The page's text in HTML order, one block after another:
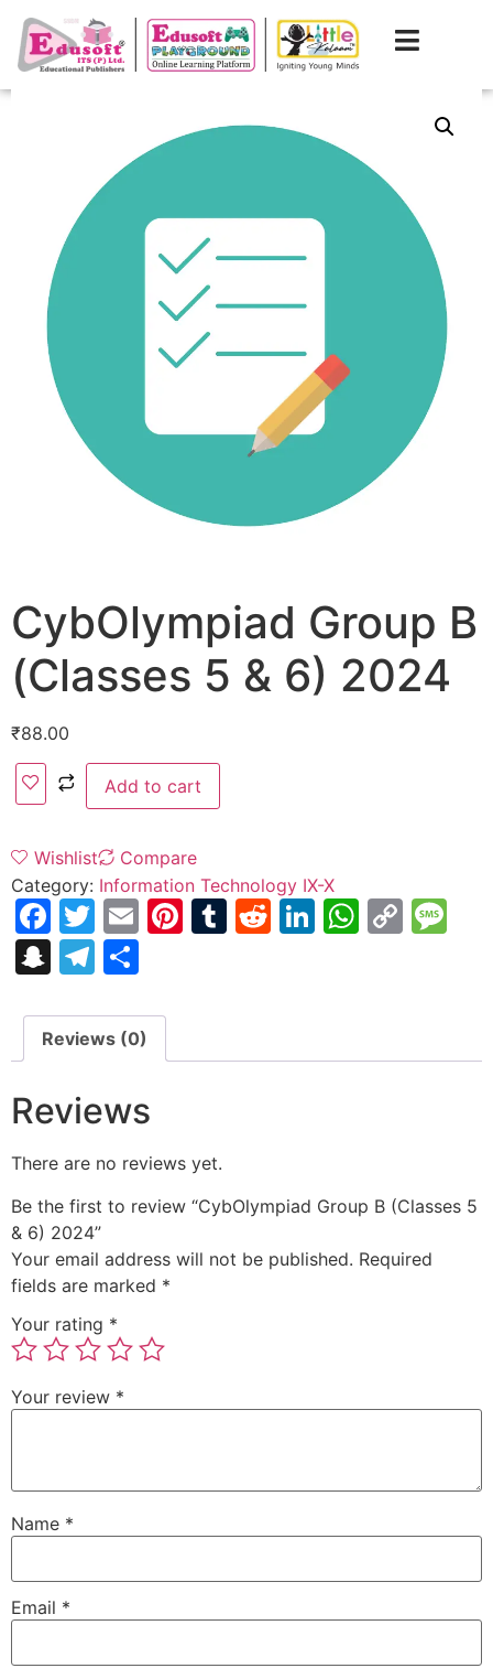
CybOlympiad Group B
(Classes 5 & 6) 2024
₹88.00
Add to cart
Wishlist
Compare
Category: Information Technology IX-X
Facebook
Twitter
EmailPinterest
Tumblr
Reddit
LinkedIn
Copy
Snapchat
Telegram
Reviews (0)
Reviews
There are no reviews yet.
Be the first to review “CybOlympiad Group B (Classes 5
& 6) 2024”
Your email address will not be published. Required
fields are marked *
Your rating *
Your review *
Name *
Email *